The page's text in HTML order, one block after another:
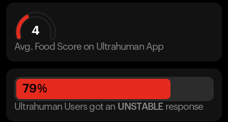
4
Avg. Food Score on Ultrahuman App
79%
Ultrahuman Users got an UNSTABLE response